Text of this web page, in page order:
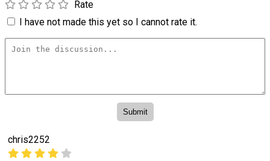
Rate
I have not made this yet so I cannot rate it.
chris2252